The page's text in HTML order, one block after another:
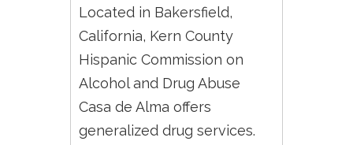
Located in Bakersfield,
California, Kern County
Hispanic Commission on
Alcohol and Drug Abuse
Casa de Alma offers
generalized drug services.